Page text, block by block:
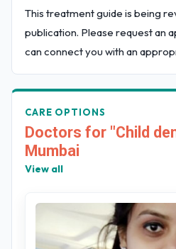
This treatment guide is being
publication. Please request an
can connect you with an
CARE OPTIONS
Doctors for "Child
Mumbai
View all